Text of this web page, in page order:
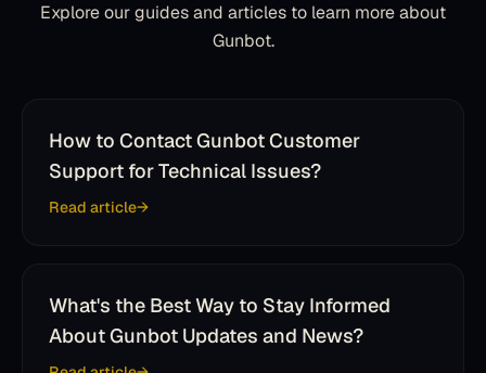
Explore our guides and articles to learn more about
Gunbot.
How to Contact Gunbot Customer
Support for Technical Issues?
Read article
What's the Best Way to Stay Informed
About Gunbot Updates and News?